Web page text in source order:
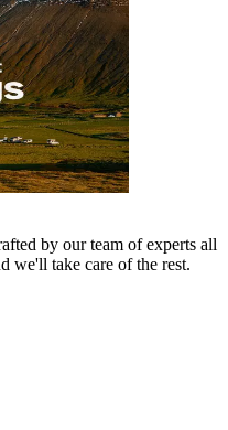
by our team of experts all
we'll take care of the rest.